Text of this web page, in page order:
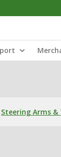
Steering Arms &